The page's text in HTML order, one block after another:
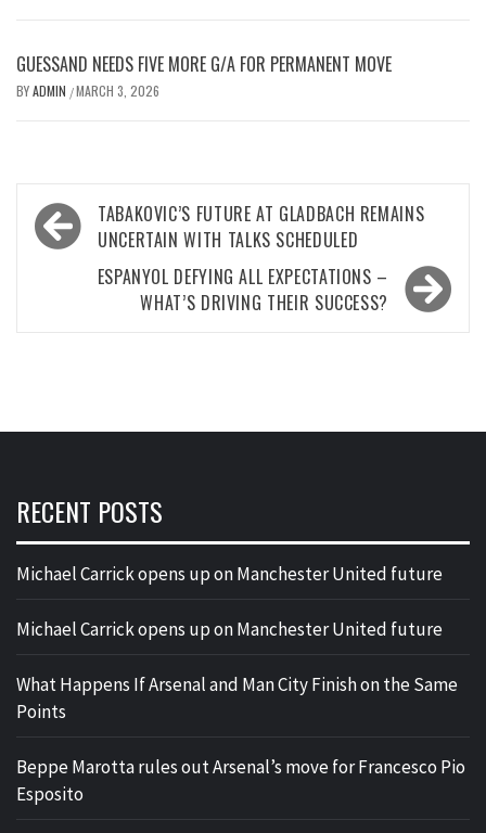
GUESSAND NEEDS FIVE MORE G/A FOR PERMANENT MOVE
BYADMIN /MARCH 3, 2026
Post
navigation
TABAKOVIC’S FUTURE AT GLADBACH REMAINS
UNCERTAIN WITH TALKS SCHEDULED
ESPANYOL DEFYING ALL EXPECTATIONS –
WHAT’S DRIVING THEIR SUCCESS?
RECENT POSTS
Michael Carrick opens up on Manchester United future
Michael Carrick opens up on Manchester United future
What Happens If Arsenal and Man City Finish on the Same
Points
Beppe Marotta rules out Arsenal’s move for Francesco Pio
Esposito